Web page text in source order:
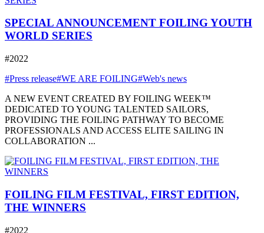
SPECIAL ANNOUNCEMENT FOILING YOUTH
WORLD SERIES
#2022
#Press release#WE ARE FOILING#Web's news
A NEW EVENT CREATED BY FOILING WEEK™
DEDICATED TO YOUNG TALENTED SAILORS,
PROVIDING THE FOILING PATHWAY TO BECOME
PROFESSIONALS AND ACCESS ELITE SAILING IN
COLLABORATION ...
FOILING FILM FESTIVAL, FIRST EDITION,
THE WINNERS
#2022